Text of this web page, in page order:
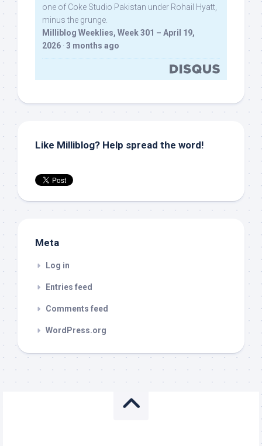
one of Coke Studio Pakistan under Rohail Hyatt,
minus the grunge.
Milliblog Weeklies, Week 301 – April 19,
2026 · 3 months ago
Like Milliblog? Help spread the word!
Meta
Log in
Entries feed
Comments feed
WordPress.org